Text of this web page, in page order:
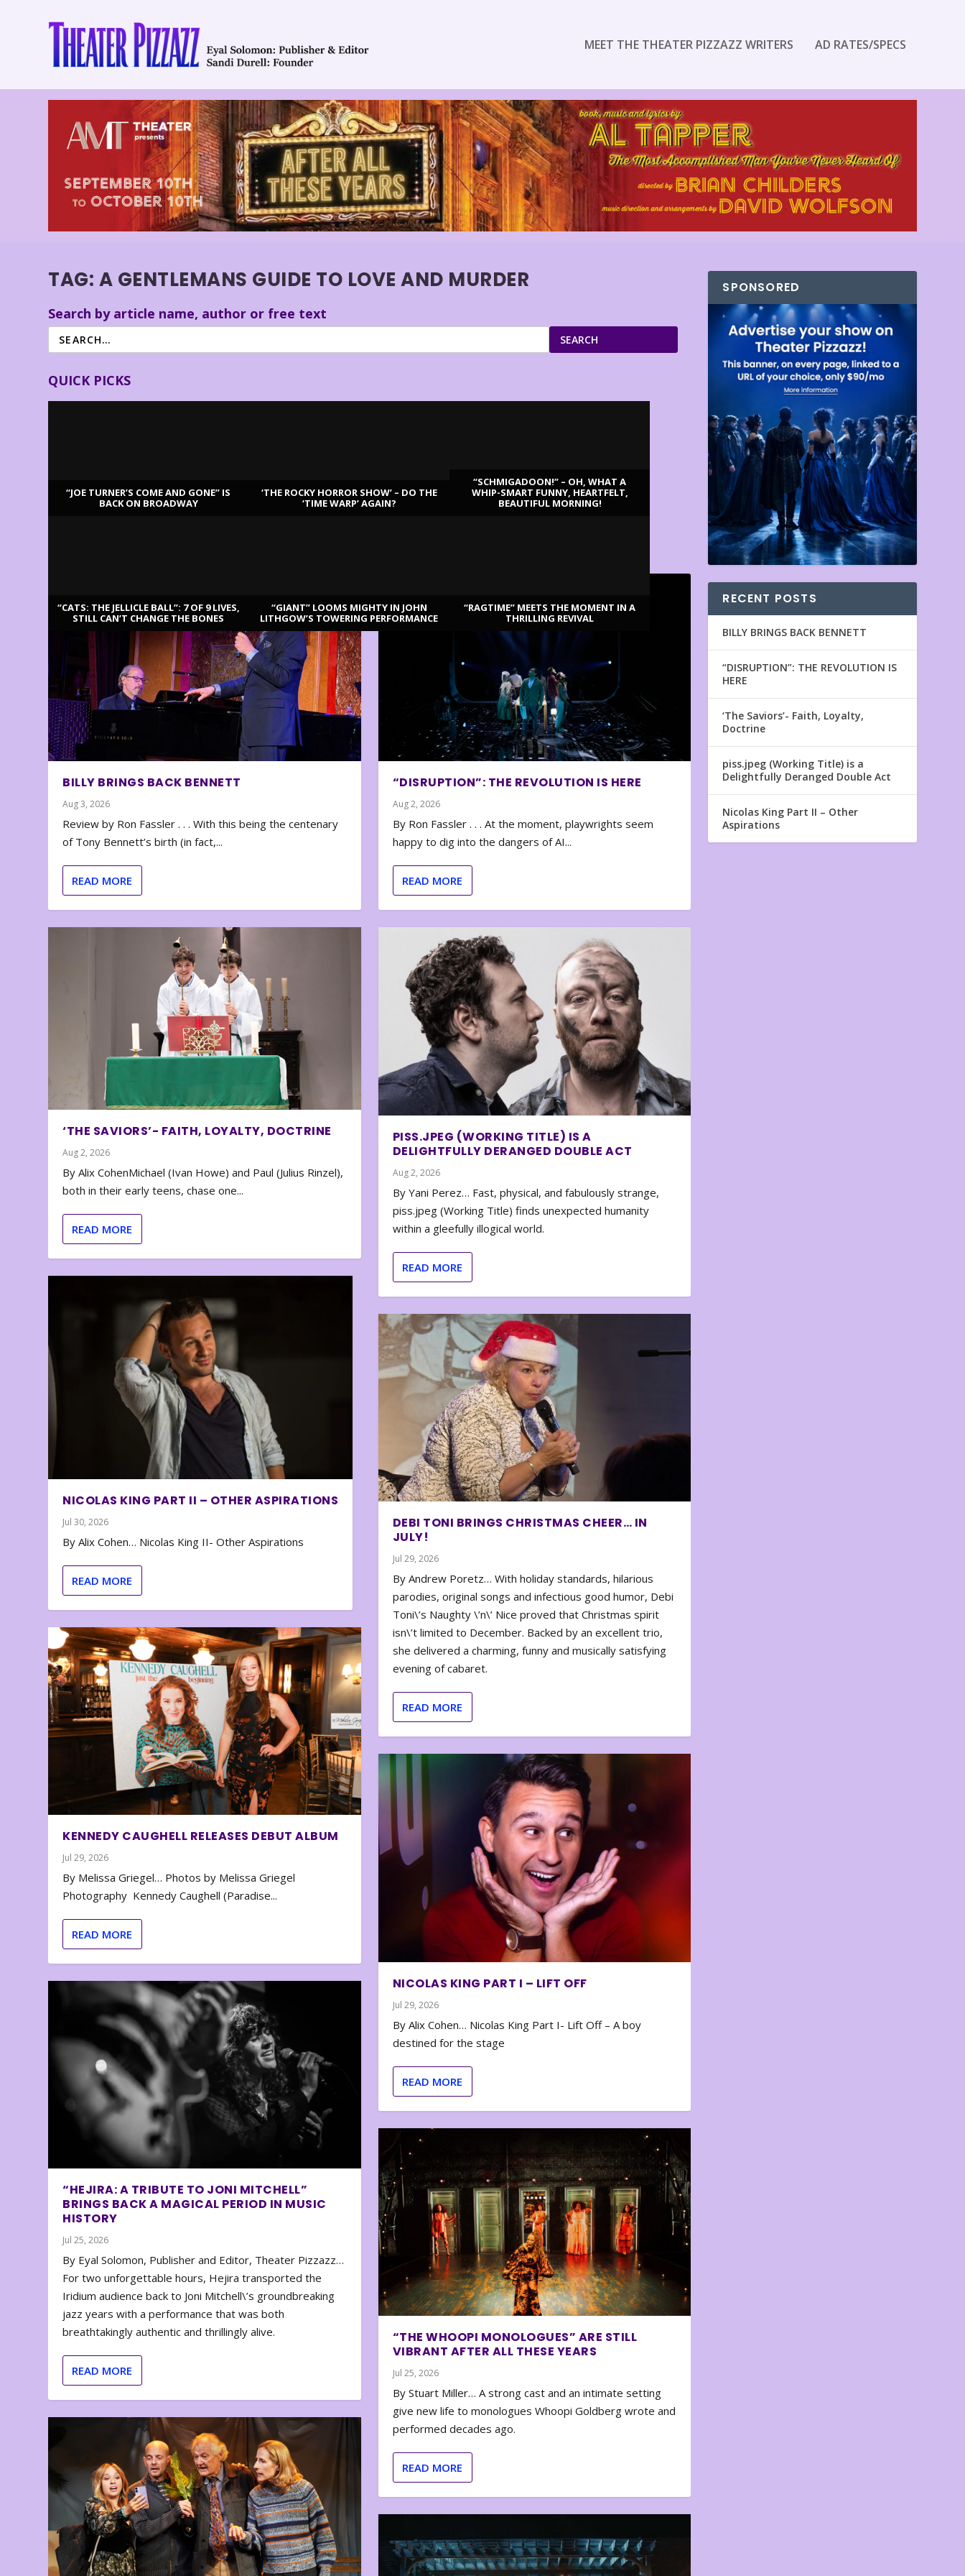
MEET THE THEATER PIZZAZZ WRITERS AD RATES/SPECS
TAG: A GENTLEMANS GUIDE TO LOVE AND MURDER
Search by article name, author or free text
SEARCH
QUICK PICKS
“JOE TURNER’S COME AND GONE” IS
BACK ON BROADWAY
‘THE ROCKY HORROR SHOW’ – DO THE
‘TIME WARP’ AGAIN?
“SCHMIGADOON!” – OH, WHAT A
WHIP-SMART FUNNY, HEARTFELT,
BEAUTIFUL MORNING!
“CATS: THE JELLICLE BALL”: 7 OF 9 LIVES,
STILL CAN’T CHANGE THE BONES
“GIANT” LOOMS MIGHTY IN JOHN
LITHGOW’S TOWERING PERFORMANCE
“RAGTIME” MEETS THE MOMENT IN A
THRILLING REVIVAL
BILLY BRINGS BACK BENNETT
Aug 3, 2026
Review by Ron Fassler . . . With this being the centenary
of Tony Bennett’s birth (in fact,...
READ MORE
‘THE SAVIORS’- FAITH, LOYALTY, DOCTRINE
Aug 2, 2026
By Alix CohenMichael (Ivan Howe) and Paul (Julius Rinzel),
both in their early teens, chase one...
READ MORE
NICOLAS KING PART II – OTHER ASPIRATIONS
Jul 30, 2026
By Alix Cohen… Nicolas King II- Other Aspirations
READ MORE
KENNEDY CAUGHELL RELEASES DEBUT ALBUM
Jul 29, 2026
By Melissa Griegel… Photos by Melissa Griegel
Photography Kennedy Caughell (Paradise...
READ MORE
“HEJIRA: A TRIBUTE TO JONI MITCHELL”
BRINGS BACK A MAGICAL PERIOD IN MUSIC
HISTORY
Jul 25, 2026
By Eyal Solomon, Publisher and Editor, Theater Pizzazz…
For two unforgettable hours, Hejira transported the
Iridium audience back to Joni Mitchell\’s groundbreaking
jazz years with a performance that was both
breathtakingly authentic and thrillingly alive.
READ MORE
“DISRUPTION”: THE REVOLUTION IS HERE
Aug 2, 2026
By Ron Fassler . . . At the moment, playwrights seem
happy to dig into the dangers of AI...
READ MORE
PISS.JPEG (WORKING TITLE) IS A
DELIGHTFULLY DERANGED DOUBLE ACT
Aug 2, 2026
By Yani Perez… Fast, physical, and fabulously strange,
piss.jpeg (Working Title) finds unexpected humanity
within a gleefully illogical world.
READ MORE
DEBI TONI BRINGS CHRISTMAS CHEER… IN
JULY!
Jul 29, 2026
By Andrew Poretz… With holiday standards, hilarious
parodies, original songs and infectious good humor, Debi
Toni\’s Naughty \’n\’ Nice proved that Christmas spirit
isn\’t limited to December. Backed by an excellent trio,
she delivered a charming, funny and musically satisfying
evening of cabaret.
READ MORE
NICOLAS KING PART I – LIFT OFF
Jul 29, 2026
By Alix Cohen… Nicolas King Part I- Lift Off – A boy
destined for the stage
READ MORE
“THE WHOOPI MONOLOGUES” ARE STILL
VIBRANT AFTER ALL THESE YEARS
Jul 25, 2026
By Stuart Miller… A strong cast and an intimate setting
give new life to monologues Whoopi Goldberg wrote and
performed decades ago.
READ MORE
SPONSORED
RECENT POSTS
BILLY BRINGS BACK BENNETT
“DISRUPTION”: THE REVOLUTION IS
HERE
‘The Saviors’- Faith, Loyalty,
Doctrine
piss.jpeg (Working Title) is a
Delightfully Deranged Double Act
Nicolas King Part II – Other
Aspirations